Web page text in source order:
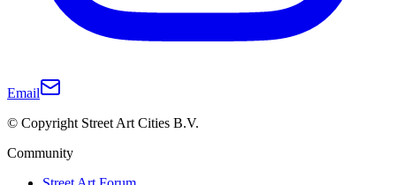
Email
© Copyright Street Art Cities B.V.
Community